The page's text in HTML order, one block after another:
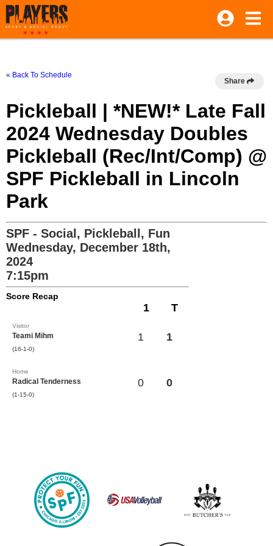
« Back To Schedule
Share
Pickleball | *NEW!* Late Fall
2024 Wednesday Doubles
Pickleball (Rec/Int/Comp) @
SPF Pickleball in Lincoln
Park
SPF - Social, Pickleball, Fun
Wednesday, December 18th,
2024
7:15pm
Score Recap
1 T
Visitor
Teami Mihm
(16-1-0)
1 1
Home
Radical Tenderness
(1-15-0)
0 0